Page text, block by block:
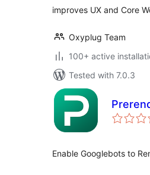
improves UX and Core
Oxyplug Team
100+ active
Tested with 7.0.3
Enable Googlebots to